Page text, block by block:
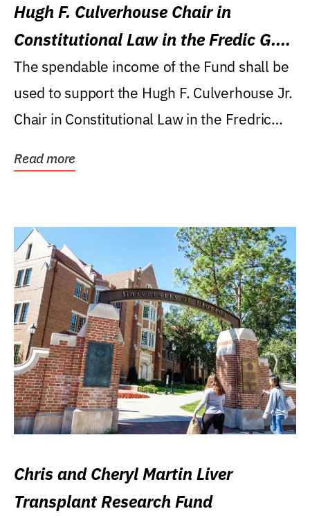
Hugh F. Culverhouse Chair in
Constitutional Law in the Fredic G.
Levin College of Law
The spendable income of the Fund shall be
used to support the Hugh F. Culverhouse Jr.
Chair in Constitutional Law in the Fredric
Read more
Chris and Cheryl Martin Liver
Transplant Research Fund